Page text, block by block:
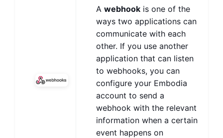
A webhook is one of the
ways two applications can
communicate with each
other. If you use another
application that can listen
to webhooks, you can
configure your Embodia
account to send a
webhook with the relevant
information when a certain
event happens on